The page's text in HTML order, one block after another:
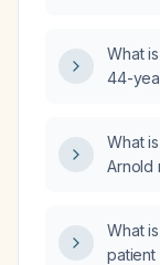
What
44-
What
Arnold
What
patient